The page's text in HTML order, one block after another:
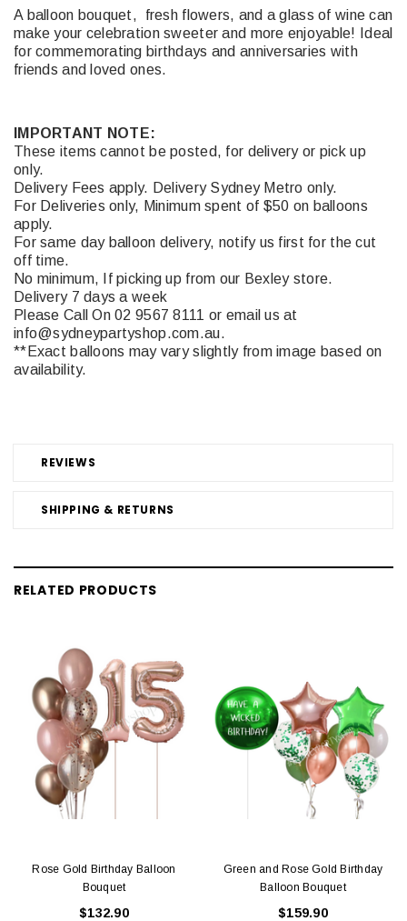
REVIEWS
SHIPPING & RETURNS
A balloon bouquet, fresh flowers, and a glass of wine can
make your celebration sweeter and more enjoyable! Ideal
for commemorating birthdays and anniversaries with
friends and loved ones.
IMPORTANT NOTE:
These items cannot be posted, for delivery or pick up
only.
Delivery Fees apply. Delivery Sydney Metro only.
For Deliveries only, Minimum spent of $50 on balloons
apply.
For same day balloon delivery, notify us first for the cut
off time.
No minimum, If picking up from our Bexley store.
Delivery 7 days a week
Please Call On 02 9567 8111 or email us at
info@sydneypartyshop.com.au.
**Exact balloons may vary slightly from image based on
availability.
RELATED PRODUCTS
Rose Gold Birthday Balloon
Bouquet
$132.90
Green and Rose Gold Birthday
Balloon Bouquet
$159.90